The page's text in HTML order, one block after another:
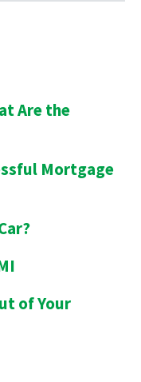
Are the
Mortgage
of Your